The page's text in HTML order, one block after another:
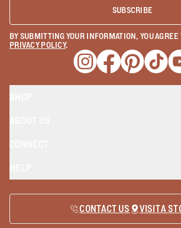
SUBSCRIBE
BY SUBMITTING YOUR INFORMATION, YOU AGREE
PRIVACY POLICY.
Opens a new window
Opens a new
Opens a
CONTACT US VISIT A